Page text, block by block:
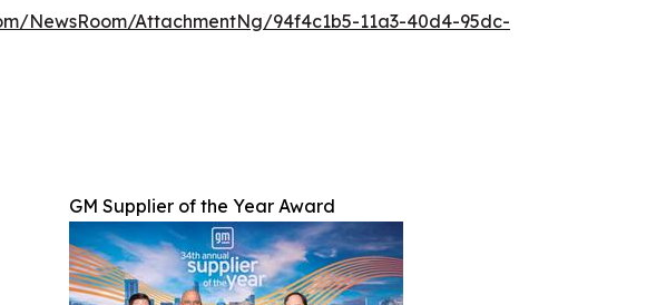
NewsRoom/AttachmentNg/94f4c1b5-11a3-40d4-95dc-
GM Supplier of the Year Award